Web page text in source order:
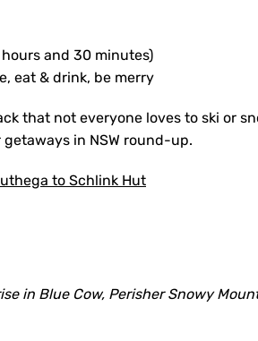
and 30 minutes)
eat & drink, be merry
that not everyone loves to ski or
in NSW round-up.
to Schlink Hut
in Blue Cow, Perisher Snowy